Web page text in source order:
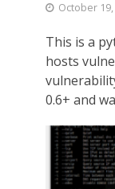
October 19,
This is a
hosts
0.6+ and